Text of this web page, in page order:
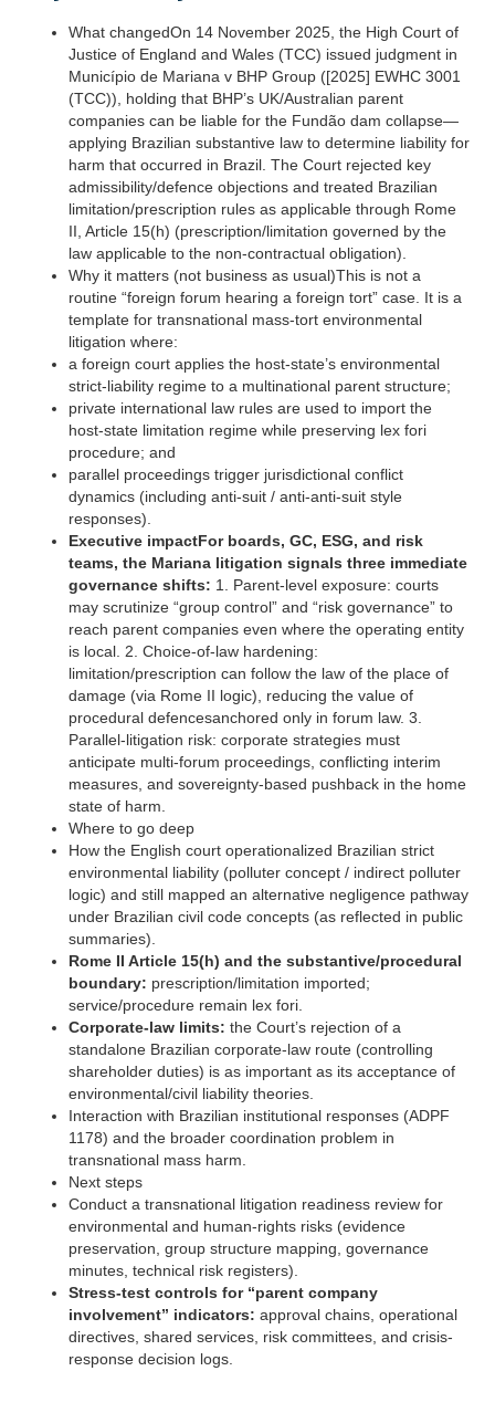
​What changed‍On 14 November 2025, the High Court of
Justice of England and Wales (TCC) issued judgment in
Município de Mariana v BHP Group ([2025] EWHC 3001
(TCC)), holding that BHP’s UK/Australian parent
companies can be liable for the Fundão dam collapse—
applying Brazilian substantive law to determine liability for
harm that occurred in Brazil. The Court rejected key
admissibility/defence objections and treated Brazilian
limitation/prescription rules as applicable through Rome
II, Article 15(h) (prescription/limitation governed by the
law applicable to the non-contractual obligation).‍
Why it matters (not business as usual)This is not a
routine “foreign forum hearing a foreign tort” case. It is a
template for transnational mass-tort environmental
litigation where:
a foreign court applies the host-state’s environmental
strict-liability regime to a multinational parent structure;
private international law rules are used to import the
host-state limitation regime while preserving lex fori
procedure; and
parallel proceedings trigger jurisdictional conflict
dynamics (including anti-suit / anti-anti-suit style
responses). ‍
Executive impactFor boards, GC, ESG, and risk
teams, the Mariana litigation signals three immediate
governance shifts: 1. Parent-level exposure: courts
may scrutinize “group control” and “risk governance” to
reach parent companies even where the operating entity
is local. 2. Choice-of-law hardening:
limitation/prescription can follow the law of the place of
damage (via Rome II logic), reducing the value of
procedural defencesanchored only in forum law. 3.
Parallel-litigation risk: corporate strategies must
anticipate multi-forum proceedings, conflicting interim
measures, and sovereignty-based pushback in the home
state of harm. ‍
Where to go deep
How the English court operationalized Brazilian strict
environmental liability (polluter concept / indirect polluter
logic) and still mapped an alternative negligence pathway
under Brazilian civil code concepts (as reflected in public
summaries).
Rome II Article 15(h) and the substantive/procedural
boundary: prescription/limitation imported;
service/procedure remain lex fori.
Corporate-law limits: the Court’s rejection of a
standalone Brazilian corporate-law route (controlling
shareholder duties) is as important as its acceptance of
environmental/civil liability theories.
Interaction with Brazilian institutional responses (ADPF
1178) and the broader coordination problem in
transnational mass harm. ‍
Next steps
Conduct a transnational litigation readiness review for
environmental and human-rights risks (evidence
preservation, group structure mapping, governance
minutes, technical risk registers).
Stress-test controls for “parent company
involvement” indicators: approval chains, operational
directives, shared services, risk committees, and crisis-
response decision logs.